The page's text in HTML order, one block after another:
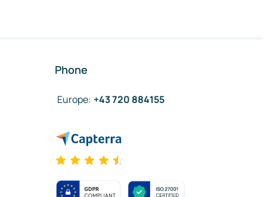
Phone
Europe: +43 720 884155